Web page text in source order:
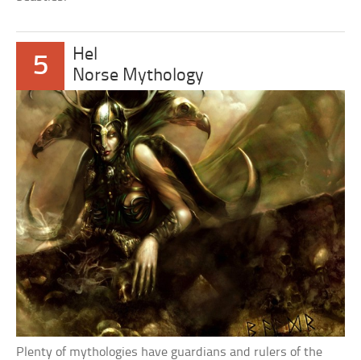
5
Hel
Norse Mythology
Plenty of mythologies have guardians and rulers of the